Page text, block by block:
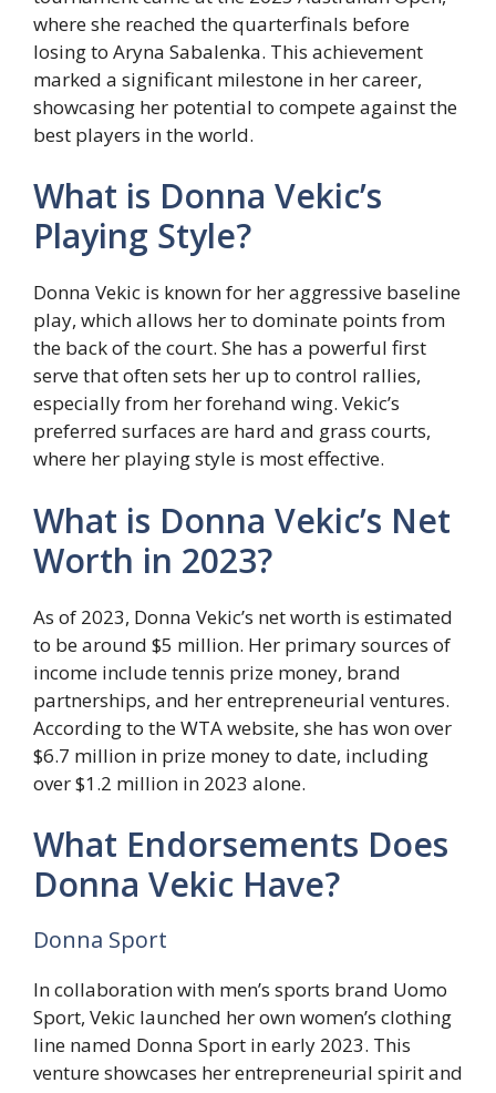
where she reached the quarterfinals before
losing to Aryna Sabalenka. This achievement
marked a significant milestone in her career,
showcasing her potential to compete against the
best players in the world.
What is Donna Vekic’s
Playing Style?
Donna Vekic is known for her aggressive baseline
play, which allows her to dominate points from
the back of the court. She has a powerful first
serve that often sets her up to control rallies,
especially from her forehand wing. Vekic’s
preferred surfaces are hard and grass courts,
where her playing style is most effective.
What is Donna Vekic’s Net
Worth in 2023?
As of 2023, Donna Vekic’s net worth is estimated
to be around $5 million. Her primary sources of
income include tennis prize money, brand
partnerships, and her entrepreneurial ventures.
According to the WTA website, she has won over
$6.7 million in prize money to date, including
over $1.2 million in 2023 alone.
What Endorsements Does
Donna Vekic Have?
Donna Sport
In collaboration with men’s sports brand Uomo
Sport, Vekic launched her own women’s clothing
line named Donna Sport in early 2023. This
venture showcases her entrepreneurial spirit and